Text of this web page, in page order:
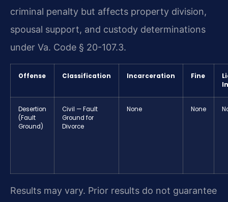
criminal penalty but affects property division,
spousal support, and custody determinations
under Va. Code § 20-107.3.
Offense Classification Incarceration Fine
Desertion
(Fault
Ground)
Civil — Fault
Ground for
Divorce
None None
Results may vary. Prior results do not guarantee